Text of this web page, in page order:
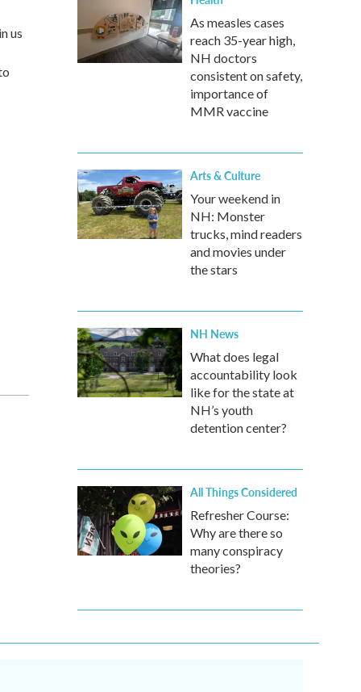
us
As measles cases
reach 35-year high,
NH doctors
consistent on safety,
importance of
MMR vaccine
Arts & Culture
Your weekend in
NH: Monster
trucks, mind readers
and movies under
the stars
NH News
What does legal
accountability look
like for the state at
NH’s youth
detention center?
All Things Considered
Refresher Course:
Why are there so
many conspiracy
theories?